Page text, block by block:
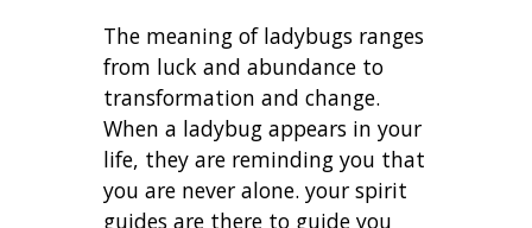
The meaning of ladybugs ranges
from luck and abundance to
transformation and change.
When a ladybug appears in your
life, they are reminding you that
you are never alone. your spirit
guides are there to guide you